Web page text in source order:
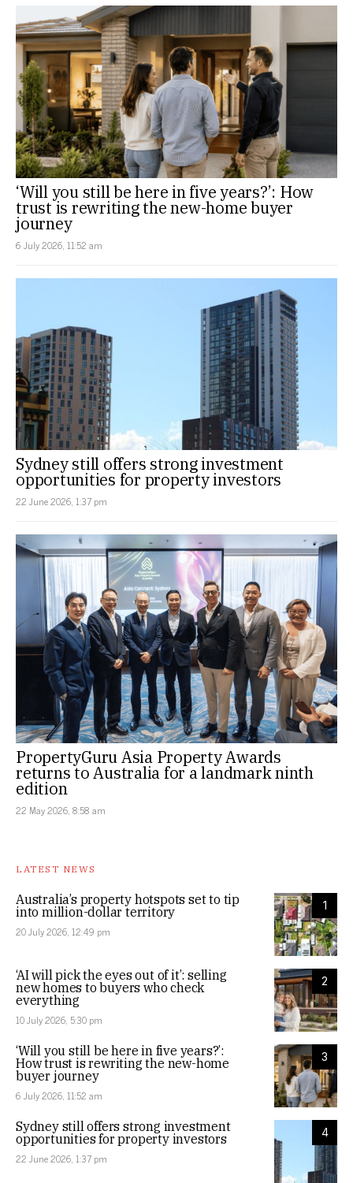
‘Will you still be here in five years?’: How
trust is rewriting the new-home buyer
journey
6 July 2026, 11:52 am
Sydney still offers strong investment
opportunities for property investors
22 June 2026, 1:37 pm
PropertyGuru Asia Property Awards
returns to Australia for a landmark ninth
edition
22 May 2026, 8:58 am
LATEST NEWS
1
Australia’s property hotspots set to tip
into million-dollar territory
20 July 2026, 12:49 pm
2
‘AI will pick the eyes out of it’: selling
new homes to buyers who check
everything
10 July 2026, 5:30 pm
3
‘Will you still be here in five years?’:
How trust is rewriting the new-home
buyer journey
6 July 2026, 11:52 am
4
Sydney still offers strong investment
opportunities for property investors
22 June 2026, 1:37 pm